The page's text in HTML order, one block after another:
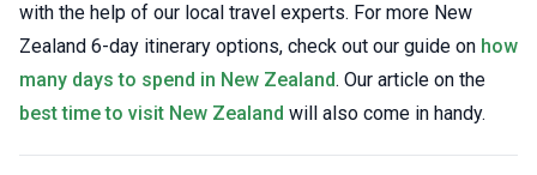
with the help of our local travel experts. For more New
Zealand 6-day itinerary options, check out our guide on how
many days to spend in New Zealand. Our article on the
best time to visit New Zealand will also come in handy.